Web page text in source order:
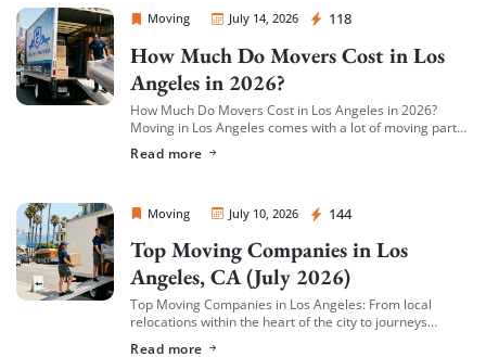
Moving July 14, 2026 118
Sprint Mover
How Much Do Movers Cost in Los
Angeles in 2026?
How Much Do Movers Cost in Los Angeles in 2026?
Moving in Los Angeles comes with a lot of moving parts
Read more
Moving July 10, 2026 144
Sprint Mover
Top Moving Companies in Los
Angeles, CA (July 2026)
Top Moving Companies in Los Angeles: From local
relocations within the heart of the city to journeys
Read more